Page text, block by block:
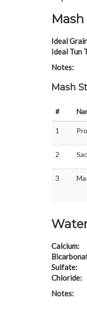
Ideal
Ideal Tun
Notes:
Mash
#
1
2
3
Calcium:
Sulfate:
Chloride:
Notes: